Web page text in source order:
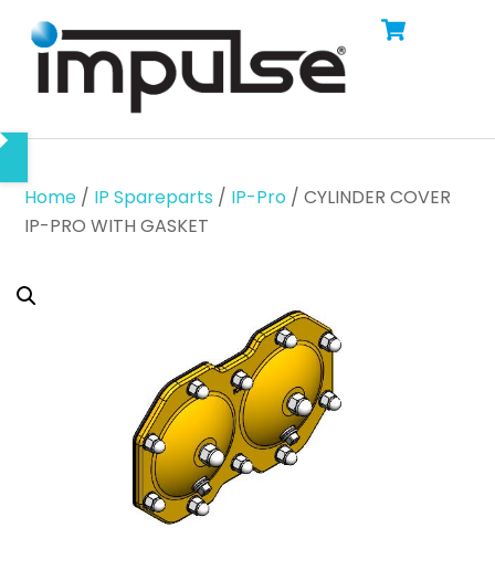
Home / IP Spareparts / IP-Pro / CYLINDER COVER
IP-PRO WITH GASKET